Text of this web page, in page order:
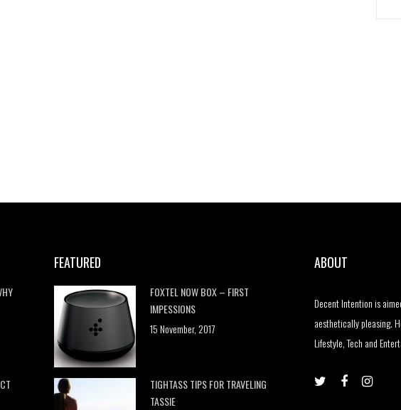
FEATURED
FOXTEL NOW BOX – FIRST
IMPESSIONS
15 November, 2017
TIGHTASS TIPS FOR TRAVELING
TASSIE
ABOUT
Decent Intention is
aesthetically pleasing.
Lifestyle, Tech and